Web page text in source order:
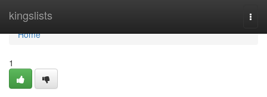
kingslists
Home
Home
1